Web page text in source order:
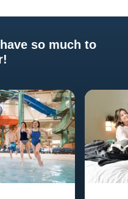
so much to